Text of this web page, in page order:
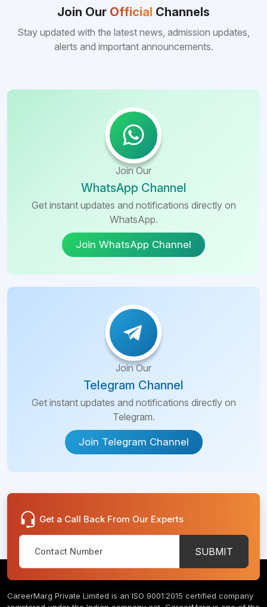
Join Our Official Channels
Stay updated with the latest news, admission updates,
alerts and important announcements.
Join Our
WhatsApp Channel
Get instant updates and notifications directly on
WhatsApp.
Join WhatsApp Channel
Join Our
Telegram Channel
Get instant updates and notifications directly on
Telegram.
Join Telegram Channel
Get a Call Back From Our Experts
SUBMIT
CareerMarg Private Limited is an ISO 9001:2015 certified company